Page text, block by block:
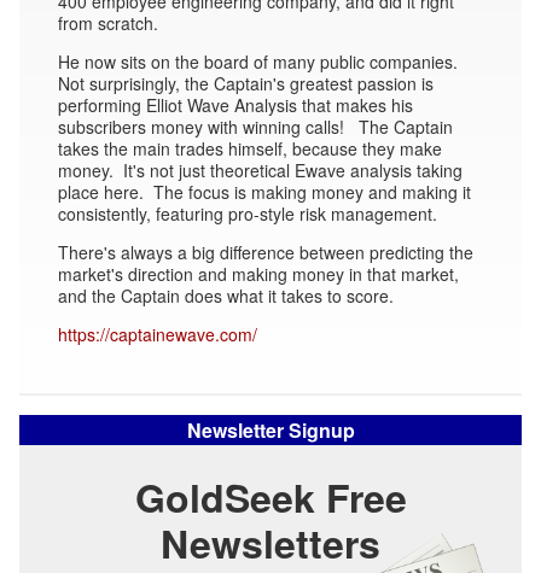
from scratch.
He now sits on the board of many public companies.
Not surprisingly, the Captain's greatest passion is
performing Elliot Wave Analysis that makes his
subscribers money with winning calls! The Captain
takes the main trades himself, because they make
money. It's not just theoretical Ewave analysis taking
place here. The focus is making money and making it
consistently, featuring pro-style risk management.
There's always a big difference between predicting the
market's direction and making money in that market,
and the Captain does what it takes to score.
https://captainewave.com/
Newsletter Signup
GoldSeek Free
Newsletters